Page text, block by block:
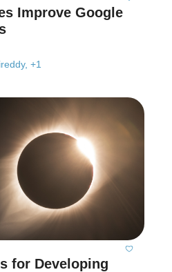
Improve Google
+1
for Developing